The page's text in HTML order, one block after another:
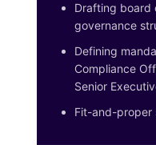
Drafting board
governance
Defining
Compliance
Senior
Fit-and-proper